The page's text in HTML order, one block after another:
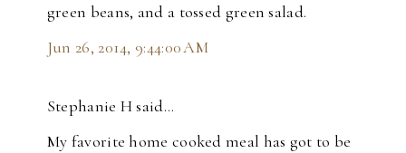
green beans, and a tossed green salad.
Jun 26, 2014, 9:44:00 AM
Stephanie H said…
My favorite home cooked meal has got to be